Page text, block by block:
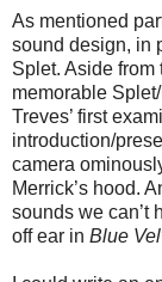
As mentioned
sound design, in
Splet. Aside
memorable
Treves’ first
introduction/
camera
Merrick’s hood.
sounds we can’t
off ear in Blue